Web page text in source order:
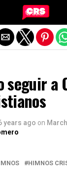
seguir a
years ago on
HIMNOS
Exit mobile version